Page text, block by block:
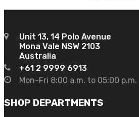
Unit 13, 14 Polo Avenue
Mona Vale NSW 2103
Australia
+61 2 9999 6913
Mon-Fri 8:00 a.m. to 05:00 p.m.
SHOP DEPARTMENTS